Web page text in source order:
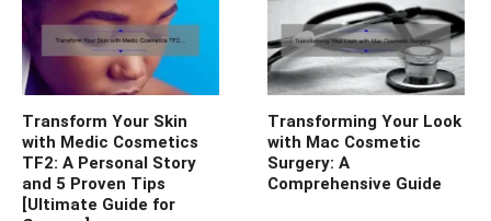
Transform Your Skin
with Medic Cosmetics
TF2: A Personal Story
and 5 Proven Tips
[Ultimate Guide for
Transforming Your Look
with Mac Cosmetic
Surgery: A
Comprehensive Guide